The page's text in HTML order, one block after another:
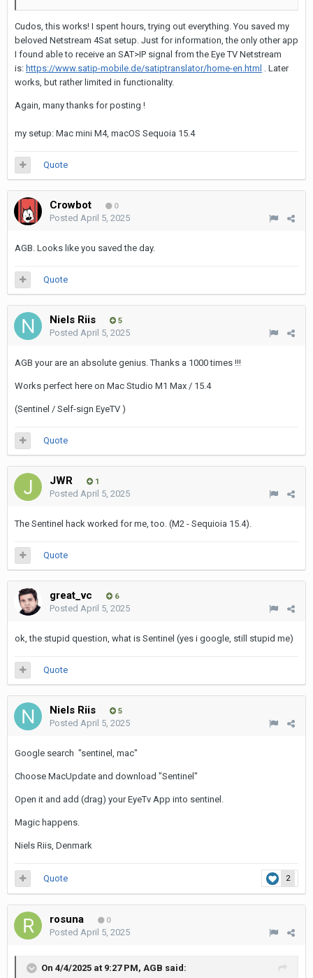
Cudos, this works! I spent hours, trying out everything. You saved my
beloved Netstream 4Sat setup. Just for information, the only other app
I found able to receive an SAT>IP signal from the Eye TV Netstream
is: https://www.satip-mobile.de/satiptranslator/home-en.html . Later
works, but rather limited in functionality.
Again, many thanks for posting !
my setup: Mac mini M4, macOS Sequoia 15.4
Quote
Crowbot 0
Posted April 5, 2025
AGB. Looks like you saved the day.
Quote
Niels Riis 5
Posted April 5, 2025
AGB your are an absolute genius. Thanks a 1000 times !!!
Works perfect here on Mac Studio M1 Max / 15.4
(Sentinel / Self-sign EyeTV )
Quote
JWR 1
Posted April 5, 2025
The Sentinel hack worked for me, too. (M2 - Sequioia 15.4).
Quote
great_vc 6
Posted April 5, 2025
ok, the stupid question, what is Sentinel (yes i google, still stupid me)
Quote
Niels Riis 5
Posted April 5, 2025
Google search "sentinel, mac"
Choose MacUpdate and download "Sentinel"
Open it and add (drag) your EyeTv App into sentinel.
Magic happens.
Niels Riis, Denmark
2
Quote
rosuna 0
Posted April 5, 2025
On 4/4/2025 at 9:27 PM, AGB said: